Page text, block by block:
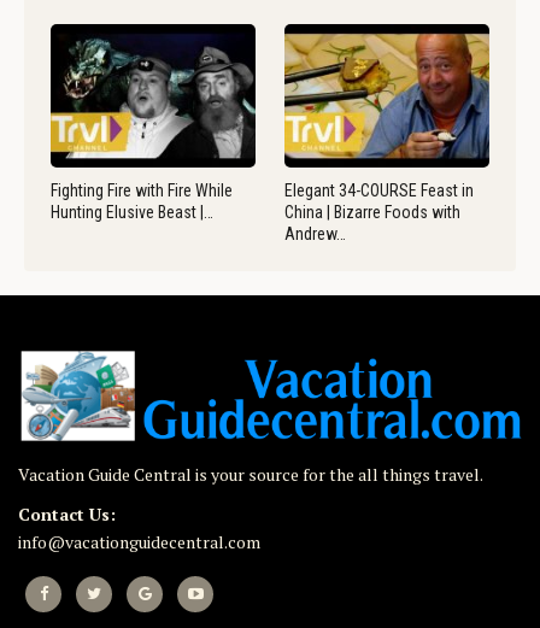
Fighting Fire with Fire While
Hunting Elusive Beast |…
Elegant 34-COURSE Feast in
China | Bizarre Foods with
Andrew…
Vacation Guide Central is your source for the all things travel.
Contact Us:
info@vacationguidecentral.com